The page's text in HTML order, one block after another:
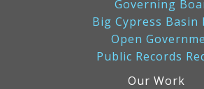
Governing
Big Cypress Basin
Open
Public Records
Our Work